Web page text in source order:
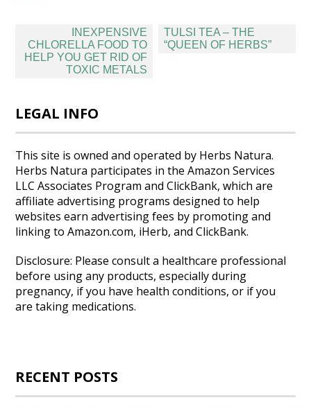
navigation
INEXPENSIVE
CHLORELLA FOOD TO
HELP YOU GET RID OF
TOXIC METALS
TULSI TEA – THE
“QUEEN OF HERBS”
LEGAL INFO
This site is owned and operated by Herbs Natura.
Herbs Natura participates in the Amazon Services
LLC Associates Program and ClickBank, which are
affiliate advertising programs designed to help
websites earn advertising fees by promoting and
linking to Amazon.com, iHerb, and ClickBank.
Disclosure: Please consult a healthcare professional
before using any products, especially during
pregnancy, if you have health conditions, or if you
are taking medications.
RECENT POSTS